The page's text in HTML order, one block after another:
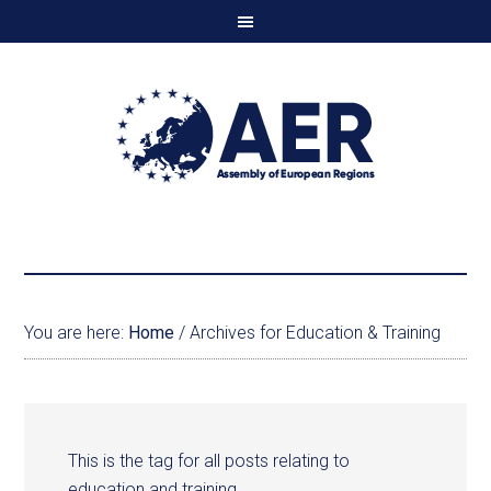
You are here: Home / Archives for Education & Training
This is the tag for all posts relating to